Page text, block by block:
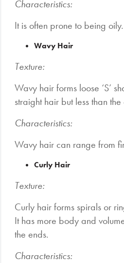
Characteristics:
It is often prone to being
Wavy Hair
Texture:
Wavy hair forms loose ‘S’
straight hair but less than
Characteristics:
Wavy hair can range from
Curly Hair
Texture:
Curly hair forms spirals or
It has more body and
the ends.
Characteristics: